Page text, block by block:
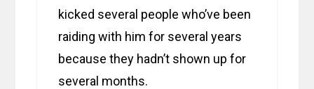
kicked several people who’ve been
raiding with him for several years
because they hadn’t shown up for
several months.